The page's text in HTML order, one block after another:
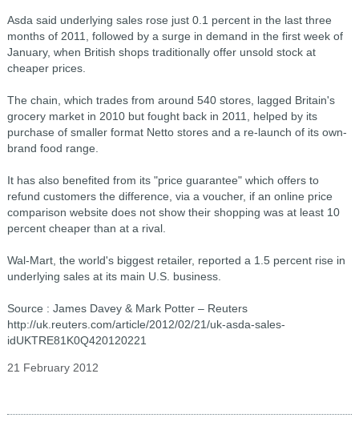
Asda said underlying sales rose just 0.1 percent in the last three
months of 2011, followed by a surge in demand in the first week of
January, when British shops traditionally offer unsold stock at
cheaper prices.
The chain, which trades from around 540 stores, lagged Britain's
grocery market in 2010 but fought back in 2011, helped by its
purchase of smaller format Netto stores and a re-launch of its own-
brand food range.
It has also benefited from its "price guarantee" which offers to
refund customers the difference, via a voucher, if an online price
comparison website does not show their shopping was at least 10
percent cheaper than at a rival.
Wal-Mart, the world's biggest retailer, reported a 1.5 percent rise in
underlying sales at its main U.S. business.
Source : James Davey & Mark Potter – Reuters
http://uk.reuters.com/article/2012/02/21/uk-asda-sales-
idUKTRE81K0Q420120221
21 February 2012